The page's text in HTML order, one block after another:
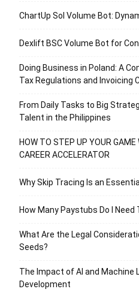
ChartUp Sol Volume Bot:
Dexlift BSC Volume Bot for
Doing Business in Poland: A
Tax Regulations and Invoicing
From Daily Tasks to Big
Talent in the Philippines
HOW TO STEP UP YOUR GAME
CAREER ACCELERATOR
Why Skip Tracing Is an
How Many Paystubs Do I Need
What Are the Legal
Seeds?
The Impact of AI and Machine
Development